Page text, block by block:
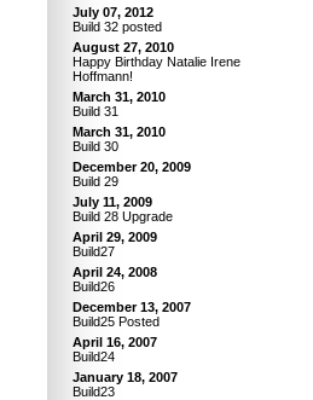
July 07, 2012
Build 32 posted
August 27, 2010
Happy Birthday Natalie Irene
Hoffmann!
March 31, 2010
Build 31
March 31, 2010
Build 30
December 20, 2009
Build 29
July 11, 2009
Build 28 Upgrade
April 29, 2009
Build27
April 24, 2008
Build26
December 13, 2007
Build25 Posted
April 16, 2007
Build24
January 18, 2007
Build23